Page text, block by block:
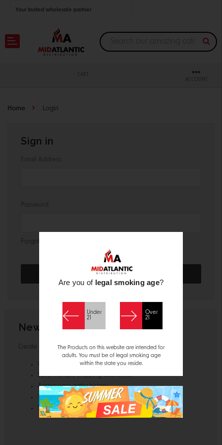
Your trusted wholesale partner
Join thousands of satisfied retailers across the U.S.
CART
ACCOUNT
Home Login
Sign in
Email Address:
Password:
Forgot your password?
New Customer?
Create an account with us and you'll be able to:
Check out faster
Save multiple shipping addresses
Access your order history
Track new orders
Save items to your Wish List
Are you of legal smoking age?
Under
21
Over
21
The Products on this website are intended for
adults. You must be of legal smoking age
within the state you reside.